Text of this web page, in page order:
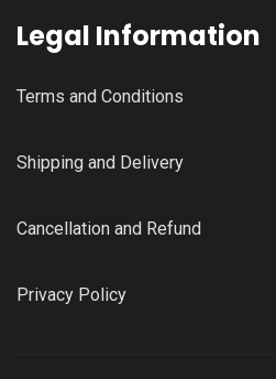
Legal Information
Terms and Conditions
Shipping and Delivery
Cancellation and Refund
Privacy Policy